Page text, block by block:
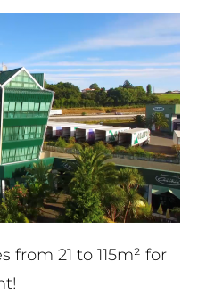
from 21 to 115m² for